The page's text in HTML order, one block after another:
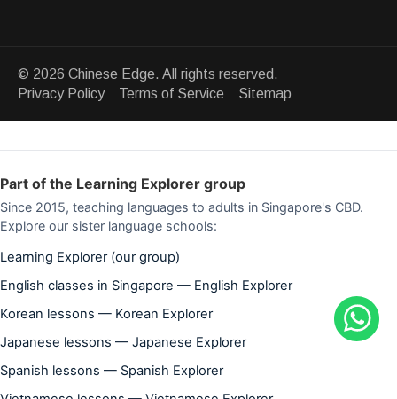
© 2026 Chinese Edge. All rights reserved.
Privacy Policy Terms of Service Sitemap
Part of the Learning Explorer group
Since 2015, teaching languages to adults in Singapore's CBD.
Explore our sister language schools:
Learning Explorer (our group)
English classes in Singapore — English Explorer
Korean lessons — Korean Explorer
Japanese lessons — Japanese Explorer
Spanish lessons — Spanish Explorer